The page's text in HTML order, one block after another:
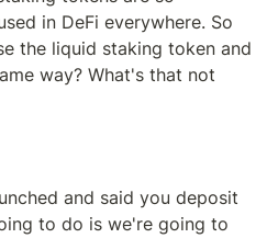
in DeFi everywhere. So
the liquid staking token and
way? What's that not
and said you deposit
to do is we're going to